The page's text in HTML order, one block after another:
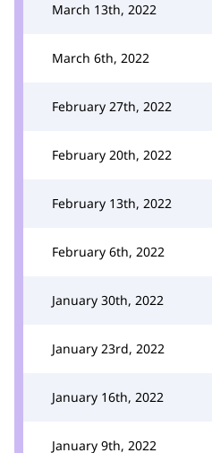
March 13th, 2022
March 6th, 2022
February 27th, 2022
February 20th, 2022
February 13th, 2022
February 6th, 2022
January 30th, 2022
January 23rd, 2022
January 16th, 2022
January 9th, 2022